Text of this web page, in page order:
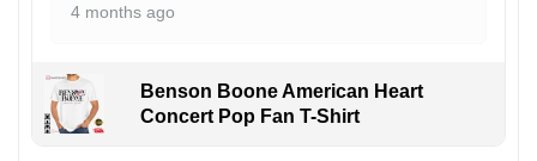
4 months ago
Benson Boone American Heart
Concert Pop Fan T-Shirt